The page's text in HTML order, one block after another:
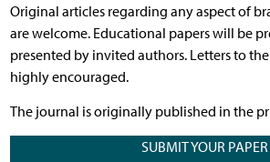
Original articles regarding any aspect of
are welcome. Educational papers will be
presented by invited authors. Letters to
highly encouraged.
The journal is originally published in the
SUBMIT YOUR PAPER